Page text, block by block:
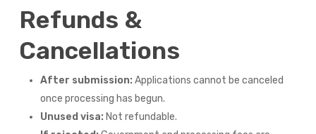
Refunds &
Cancellations
After submission: Applications cannot be canceled
once processing has begun.
Unused visa: Not refundable.